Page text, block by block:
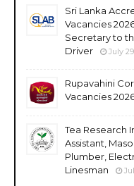
Sri Lanka
Vacancies
Secretary to
Driver
July
Rupavahini
Vacancies
Tea Research
Assistant,
Plumber,
Linesman